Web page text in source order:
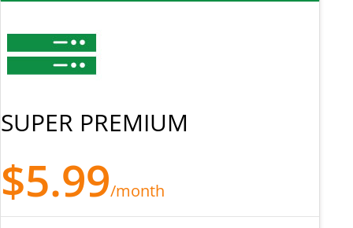
SUPER PREMIUM
$5.99/month